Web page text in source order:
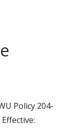
Policy 204-